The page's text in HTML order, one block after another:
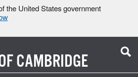
the United States government
CAMBRIDGE